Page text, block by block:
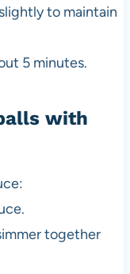
to maintain
5 minutes.
with
together